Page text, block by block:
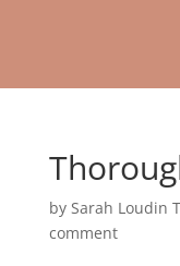
by Sarah Loudin
comment